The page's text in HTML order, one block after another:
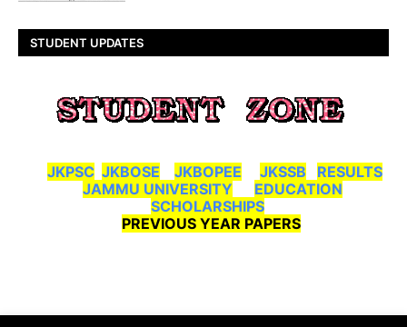
STUDENT UPDATES
JKPSC JKBOSE JKBOPEE JKSSB
RESULTS
JAMMU UNIVERSITY
EDUCATION
SCHOLARSHIPS
PREVIOUS YEAR PAPERS